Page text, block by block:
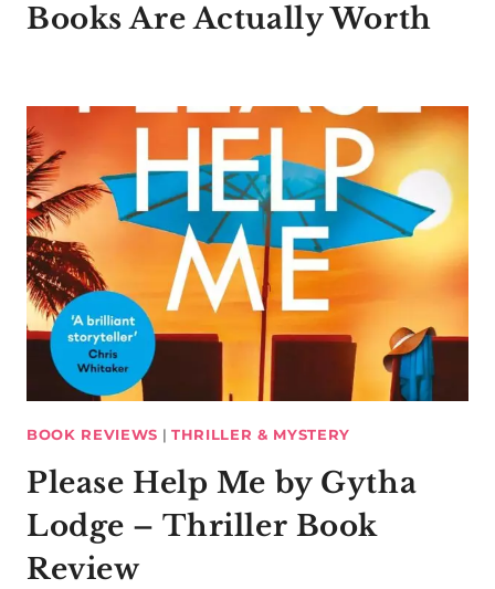
Books Are Actually Worth
BOOK REVIEWS | THRILLER & MYSTERY
Please Help Me by Gytha
Lodge – Thriller Book
Review